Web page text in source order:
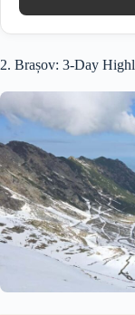
2. Brașov: 3-Day